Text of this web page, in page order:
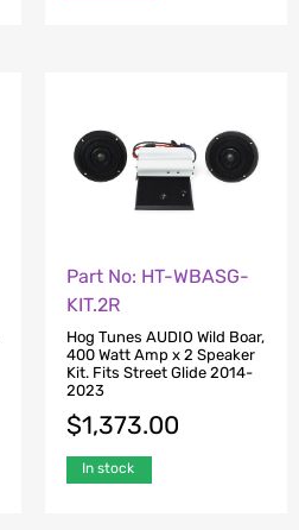
Part No: HT-WBASG-
KIT.2R
Hog Tunes AUDIO Wild Boar,
400 Watt Amp x 2 Speaker
Kit. Fits Street Glide 2014-
2023
$1,373.00
In stock